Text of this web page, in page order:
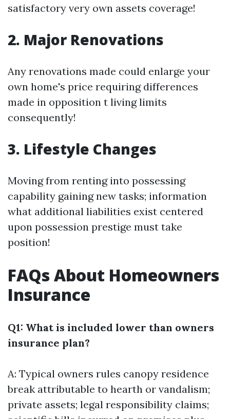
satisfactory very own assets coverage!
2. Major Renovations
Any renovations made could enlarge your
own home's price requiring differences
made in opposition t living limits
consequently!
3. Lifestyle Changes
Moving from renting into possessing
capability gaining new tasks; information
what additional liabilities exist centered
upon possession prestige must take
position!
FAQs About Homeowners
Insurance
Q1: What is included lower than owners
insurance plan?
A: Typical owners rules canopy residence
break attributable to hearth or vandalism;
private assets; legal responsibility claims;